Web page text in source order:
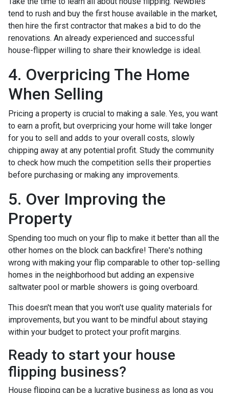
tend to rush and buy the first house available in the market,
then hire the first contractor that makes a bid to do the
renovations. An already experienced and successful
house-flipper willing to share their knowledge is ideal.
4. Overpricing The Home
When Selling
Pricing a property is crucial to making a sale. Yes, you want
to earn a profit, but overpricing your home will take longer
for you to sell and adds to your overall costs, slowly
chipping away at any potential profit. Study the community
to check how much the competition sells their properties
before purchasing or making any improvements.
5. Over Improving the
Property
Spending too much on your flip to make it better than all the
other homes on the block can backfire! There's nothing
wrong with making your flip comparable to other top-selling
homes in the neighborhood but adding an expensive
saltwater pool or marble showers is going overboard.
This doesn't mean that you won't use quality materials for
improvements, but you want to be mindful about staying
within your budget to protect your profit margins.
Ready to start your house
flipping business?
House flipping can be a lucrative business as long as you